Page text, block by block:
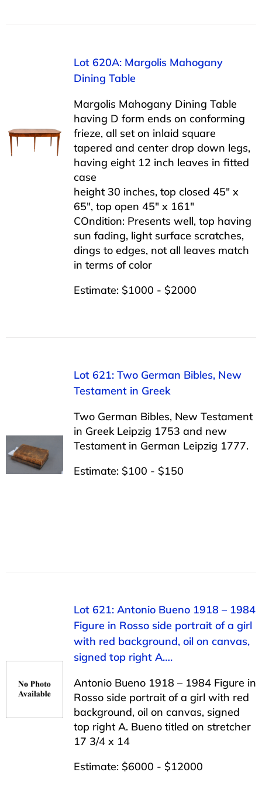
Lot 620A: Margolis Mahogany
Dining Table
Margolis Mahogany Dining Table
having D form ends on conforming
frieze, all set on inlaid square
tapered and center drop down legs,
having eight 12 inch leaves in fitted
case
height 30 inches, top closed 45″ x
65″, top open 45″ x 161″
COndition: Presents well, top having
sun fading, light surface scratches,
dings to edges, not all leaves match
in terms of color
Estimate: $1000 - $2000
Lot 621: Two German Bibles, New
Testament in Greek
Two German Bibles, New Testament
in Greek Leipzig 1753 and new
Testament in German Leipzig 1777.
Estimate: $100 - $150
Lot 621: Antonio Bueno 1918 – 1984
Figure in Rosso side portrait of a girl
with red background, oil on canvas,
signed top right A….
Antonio Bueno 1918 – 1984 Figure in
Rosso side portrait of a girl with red
background, oil on canvas, signed
top right A. Bueno titled on stretcher
17 3/4 x 14
Estimate: $6000 - $12000